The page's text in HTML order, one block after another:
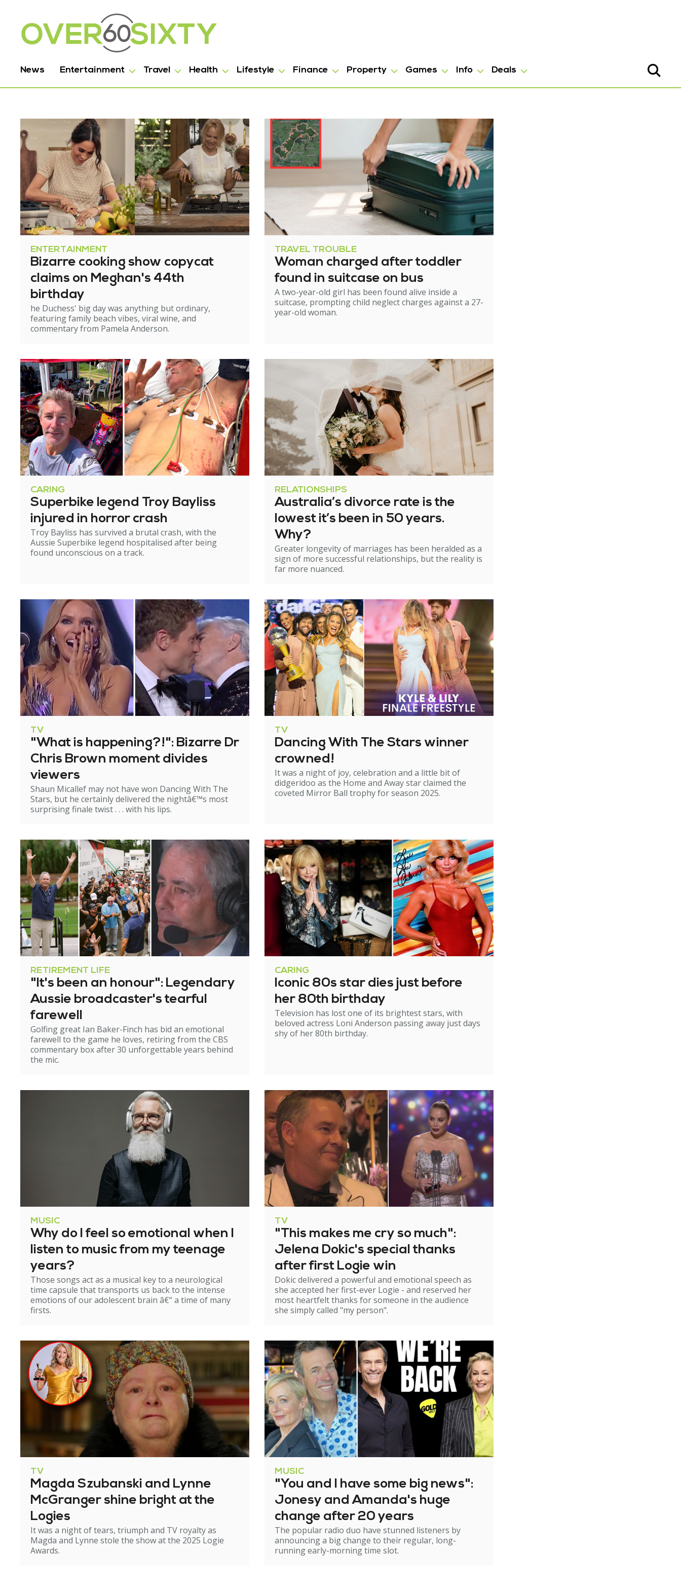
News Entertainment Travel Health Lifestyle Finance Property Games Info Deals
ENTERTAINMENT
Bizarre cooking show copycat
claims on Meghan's 44th
birthday
he Duchess' big day was anything but ordinary,
featuring family beach vibes, viral wine, and
commentary from Pamela Anderson.
TRAVEL TROUBLE
Woman charged after toddler
found in suitcase on bus
A two-year-old girl has been found alive inside a
suitcase, prompting child neglect charges against a 27-
year-old woman.
CARING
Superbike legend Troy Bayliss
injured in horror crash
Troy Bayliss has survived a brutal crash, with the
Aussie Superbike legend hospitalised after being
found unconscious on a track.
RELATIONSHIPS
Australia’s divorce rate is the
lowest it’s been in 50 years.
Why?
Greater longevity of marriages has been heralded as a
sign of more successful relationships, but the reality is
far more nuanced.
TV
"What is happening?!": Bizarre Dr
Chris Brown moment divides
viewers
Shaun Micallef may not have won Dancing With The
Stars, but he certainly delivered the nightâ€™s most
surprising finale twist . . . with his lips.
TV
Dancing With The Stars winner
crowned!
It was a night of joy, celebration and a little bit of
didgeridoo as the Home and Away star claimed the
coveted Mirror Ball trophy for season 2025.
RETIREMENT LIFE
"It's been an honour": Legendary
Aussie broadcaster's tearful
farewell
Golfing great Ian Baker-Finch has bid an emotional
farewell to the game he loves, retiring from the CBS
commentary box after 30 unforgettable years behind
the mic.
CARING
Iconic 80s star dies just before
her 80th birthday
Television has lost one of its brightest stars, with
beloved actress Loni Anderson passing away just days
shy of her 80th birthday.
MUSIC
Why do I feel so emotional when I
listen to music from my teenage
years?
Those songs act as a musical key to a neurological
time capsule that transports us back to the intense
emotions of our adolescent brain â€“ a time of many
firsts.
TV
"This makes me cry so much":
Jelena Dokic's special thanks
after first Logie win
Dokic delivered a powerful and emotional speech as
she accepted her first-ever Logie - and reserved her
most heartfelt thanks for someone in the audience
she simply called "my person".
TV
Magda Szubanski and Lynne
McGranger shine bright at the
Logies
It was a night of tears, triumph and TV royalty as
Magda and Lynne stole the show at the 2025 Logie
Awards.
MUSIC
"You and I have some big news":
Jonesy and Amanda's huge
change after 20 years
The popular radio duo have stunned listeners by
announcing a big change to their regular, long-
running early-morning time slot.